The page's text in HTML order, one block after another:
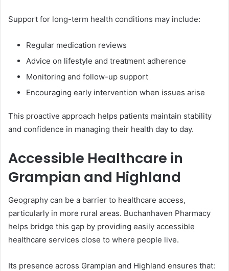
Support for long-term health conditions may include:
Regular medication reviews
Advice on lifestyle and treatment adherence
Monitoring and follow-up support
Encouraging early intervention when issues arise
This proactive approach helps patients maintain stability
and confidence in managing their health day to day.
Accessible Healthcare in
Grampian and Highland
Geography can be a barrier to healthcare access,
particularly in more rural areas. Buchanhaven Pharmacy
helps bridge this gap by providing easily accessible
healthcare services close to where people live.
Its presence across Grampian and Highland ensures that: